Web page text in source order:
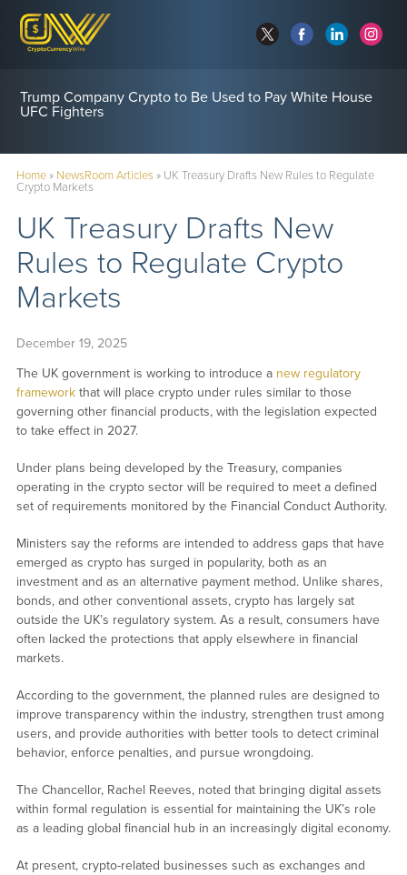
Trump Company Crypto to Be Used to Pay White House
UFC Fighters
Home» NewsRoom Articles» UK Treasury Drafts New Rules to Regulate
Crypto Markets
UK Treasury Drafts New
Rules to Regulate Crypto
Markets
December 19, 2025
The UK government is working to introduce a new regulatory
frameworkthat will place crypto under rules similar to those
governing other financial products, with the legislation expected
to take effect in 2027.
Under plans being developed by the Treasury, companies
operating in the crypto sector will be required to meet a defined
set of requirements monitored by the Financial Conduct Authority.
Ministers say the reforms are intended to address gaps that have
emerged as crypto has surged in popularity, both as an
investment and as an alternative payment method. Unlike shares,
bonds, and other conventional assets, crypto has largely sat
outside the UK’s regulatory system. As a result, consumers have
often lacked the protections that apply elsewhere in financial
markets.
According to the government, the planned rules are designed to
improve transparency within the industry, strengthen trust among
users, and provide authorities with better tools to detect criminal
behavior, enforce penalties, and pursue wrongdoing.
The Chancellor, Rachel Reeves, noted that bringing digital assets
within formal regulation is essential for maintaining the UK’s role
as a leading global financial hub in an increasingly digital economy.
At present, crypto-related businesses such as exchanges and